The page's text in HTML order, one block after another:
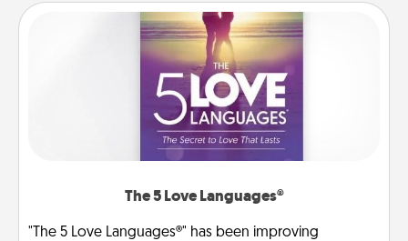
The 5 Love Languages®
"The 5 Love Languages®" has been improving